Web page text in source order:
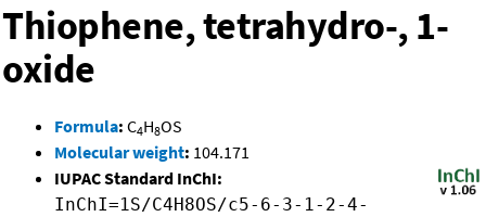
Thiophene, tetrahydro-, 1-
oxide
Formula: C4H8OS
Molecular weight: 104.171
IUPAC Standard InChI:
InChI=1S/C4H8OS/c5-6-3-1-2-4-